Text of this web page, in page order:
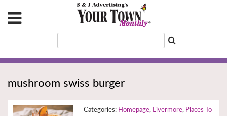
mushroom swiss burger
Homepage, Livermore, Places To